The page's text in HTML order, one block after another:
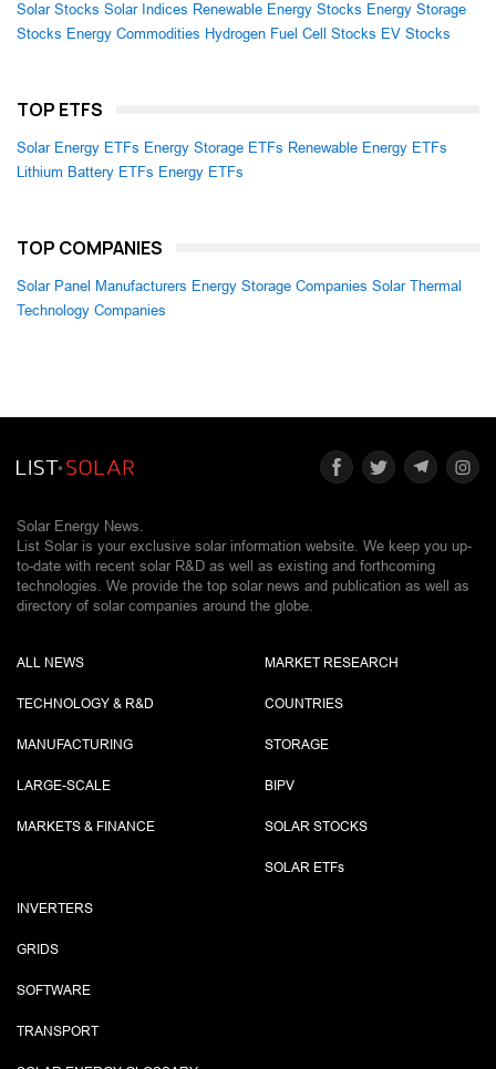
Solar Stocks Solar Indices Renewable Energy Stocks Energy Storage
Stocks Energy Commodities Hydrogen Fuel Cell Stocks EV Stocks
TOP ETFS
Solar Energy ETFs Energy Storage ETFs Renewable Energy ETFs
Lithium Battery ETFs Energy ETFs
TOP COMPANIES
Solar Panel Manufacturers Energy Storage Companies Solar Thermal
Technology Companies
Solar Energy News.
List Solar is your exclusive solar information website. We keep you up-
to-date with recent solar R&D as well as existing and forthcoming
technologies. We provide the top solar news and publication as well as
directory of solar companies around the globe.
ALL NEWS
TECHNOLOGY & R&D
MANUFACTURING
LARGE-SCALE
MARKETS & FINANCE
MARKET RESEARCH
COUNTRIES
STORAGE
BIPV
SOLAR STOCKS
SOLAR ETFs
INVERTERS
GRIDS
SOFTWARE
TRANSPORT